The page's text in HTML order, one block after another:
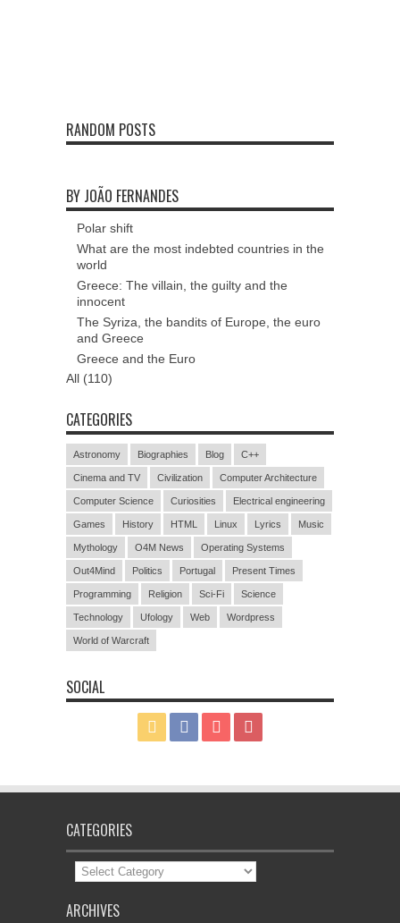
RANDOM POSTS
BY JOÃO FERNANDES
Polar shift
What are the most indebted countries in the
world
Greece: The villain, the guilty and the
innocent
The Syriza, the bandits of Europe, the euro
and Greece
Greece and the Euro
All (110)
CATEGORIES
Astronomy Biographies Blog C++
Cinema and TV Civilization Computer Architecture
Computer Science Curiosities Electrical engineering
Games History HTML Linux Lyrics Music
Mythology O4M News Operating Systems
Out4Mind Politics Portugal Present Times
Programming Religion Sci-Fi Science
Technology Ufology Web Wordpress
World of Warcraft
SOCIAL
CATEGORIES
Categories
ARCHIVES